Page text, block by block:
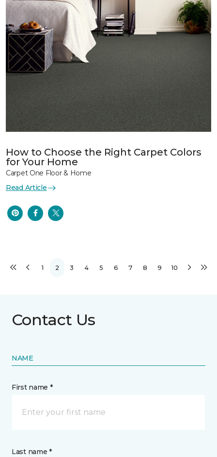
How to Choose the Right Carpet Colors
for Your Home
Carpet One Floor & Home
Read Article
1 2 3 4 5 6 7 8 9 10
Contact Us
NAME
First name *
Last name *